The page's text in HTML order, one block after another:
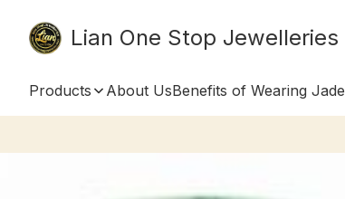
Lian One Stop Jewelleries
Products About UsBenefits of Wearing Jade